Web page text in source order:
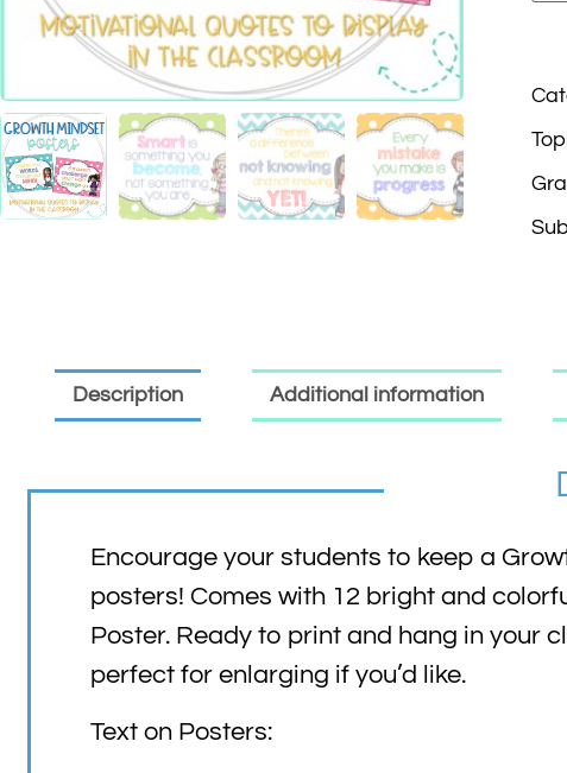
Description Additional information
Encourage your students to keep a
posters! Comes with 12 bright and
Poster. Ready to print and hang in your
perfect for enlarging if you’d like.
Text on Posters: